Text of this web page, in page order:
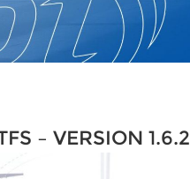
– VERSION 1.6.2